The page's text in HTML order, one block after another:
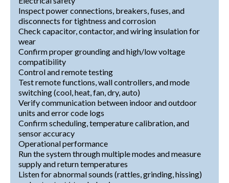
Inspect power connections, breakers, fuses, and
disconnects for tightness and corrosion
Check capacitor, contactor, and wiring insulation for
wear
Confirm proper grounding and high/low voltage
compatibility
Control and remote testing
Test remote functions, wall controllers, and mode
switching (cool, heat, fan, dry, auto)
Verify communication between indoor and outdoor
units and error code logs
Confirm scheduling, temperature calibration, and
sensor accuracy
Operational performance
Run the system through multiple modes and measure
supply and return temperatures
Listen for abnormal sounds (rattles, grinding, hissing)